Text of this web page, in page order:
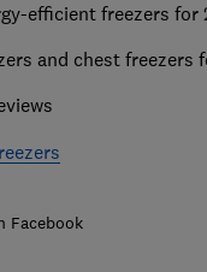
efficient freezers for
and chest freezers
Facebook